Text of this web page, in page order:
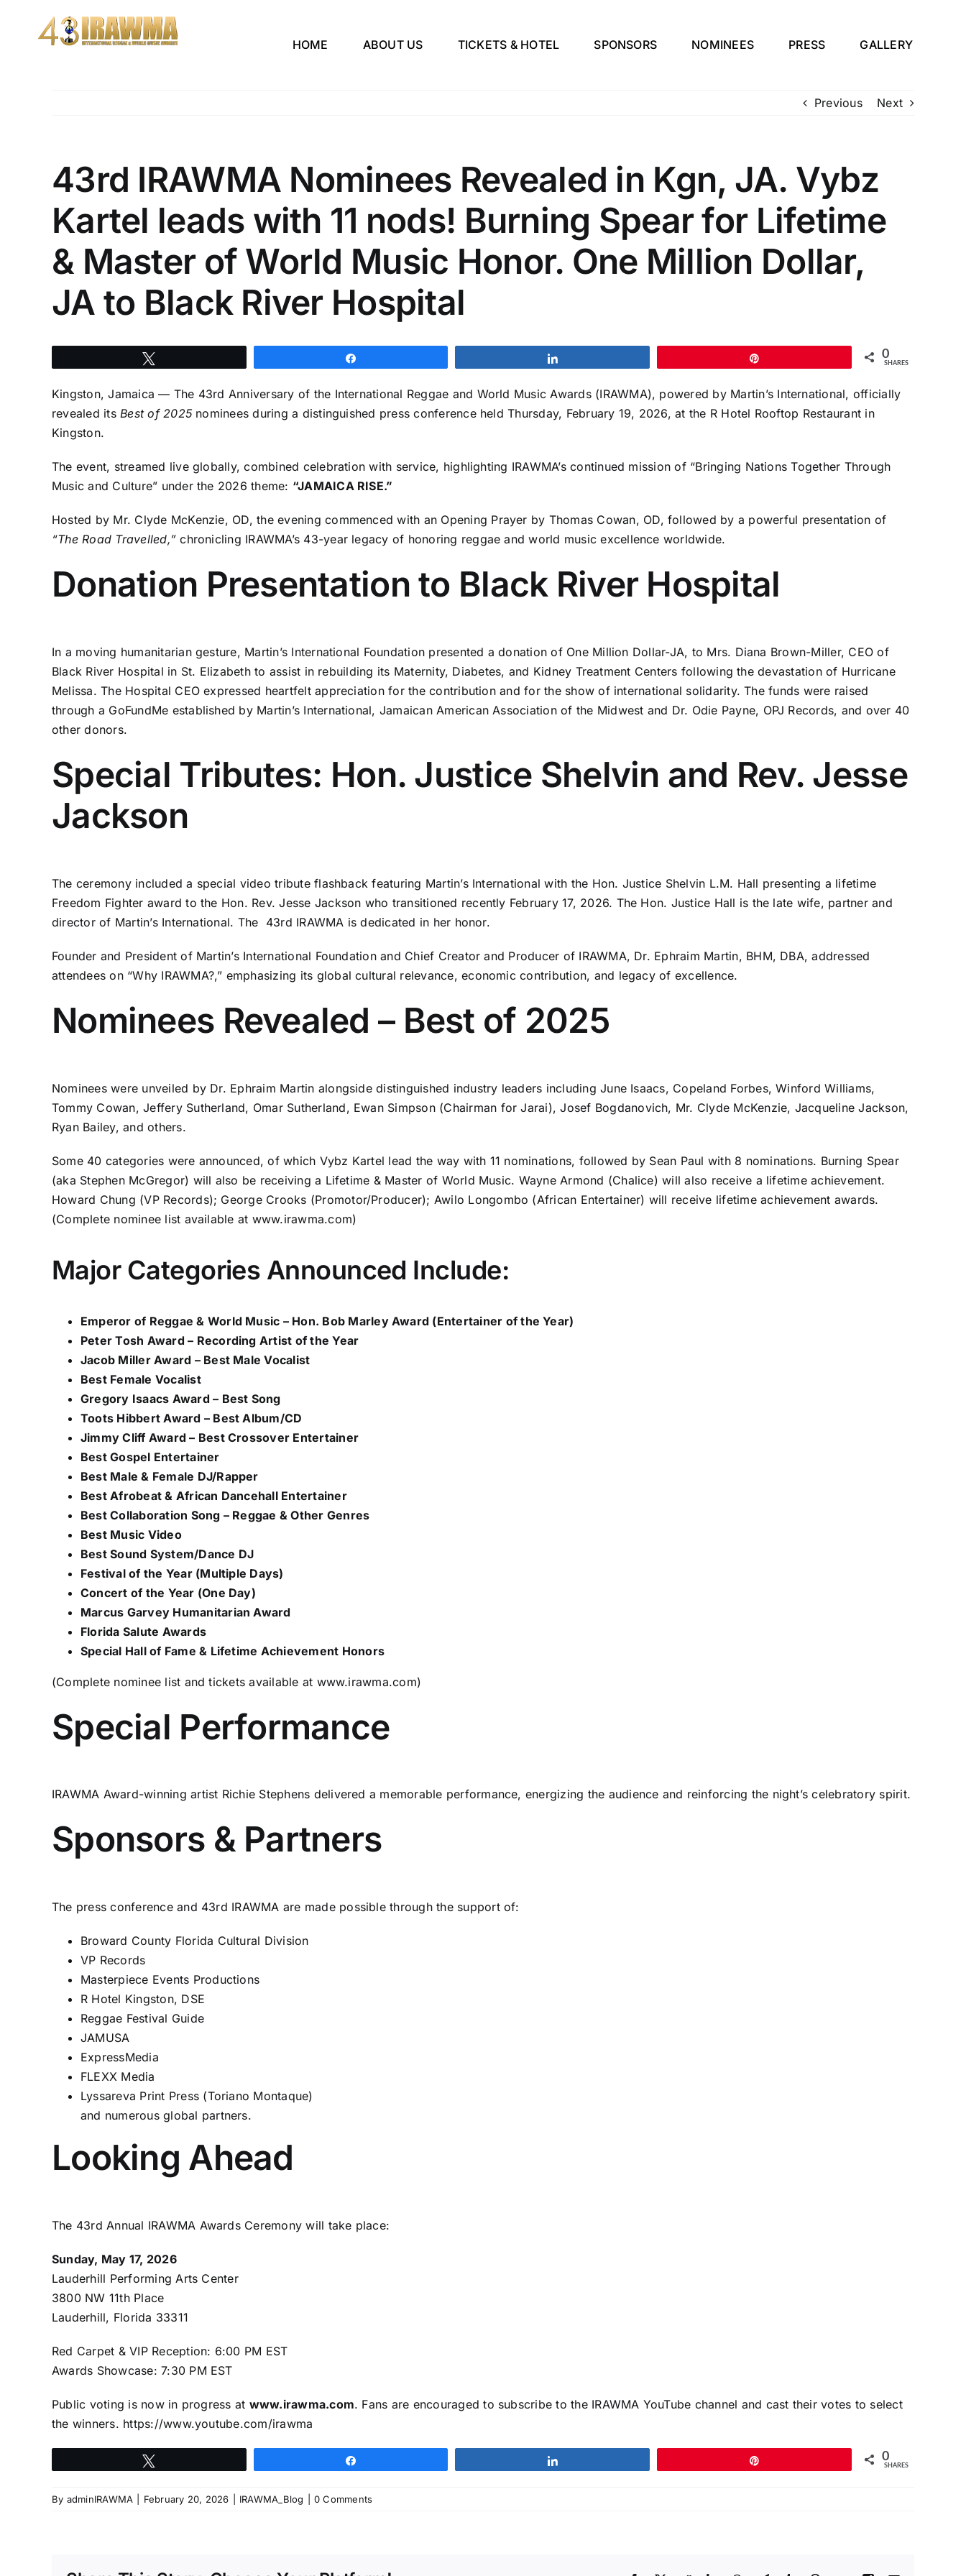
HOME ABOUT US TICKETS & HOTEL SPONSORS NOMINEES PRESS GALLERY
Previous Next
43rd IRAWMA Nominees Revealed in Kgn, JA. Vybz
Kartel leads with 11 nods! Burning Spear for Lifetime
& Master of World Music Honor. One Million Dollar,
JA to Black River Hospital
0
SHARES
Kingston, Jamaica — The 43rd Anniversary of the International Reggae and World Music Awards (IRAWMA), powered by Martin’s International, officially
revealed itsBest of 2025 nominees during a distinguished press conference held Thursday, February 19, 2026, at the R Hotel Rooftop Restaurant in
Kingston.
The event, streamed live globally, combined celebration with service, highlighting IRAWMA’s continued mission of “Bringing Nations Together Through
Music and Culture” under the 2026 theme: “JAMAICA RISE.”
Hosted by Mr. Clyde McKenzie, OD, the evening commenced with an Opening Prayer by Thomas Cowan, OD, followed by a powerful presentation of
“The Road Travelled,” chronicling IRAWMA’s 43-year legacy of honoring reggae and world music excellence worldwide.
Donation Presentation to Black River Hospital
In a moving humanitarian gesture, Martin’s International Foundation presented a donation of One Million Dollar-JA, to Mrs. Diana Brown-Miller, CEO of
Black River Hospital in St. Elizabeth to assist in rebuilding its Maternity, Diabetes, and Kidney Treatment Centers following the devastation of Hurricane
Melissa. The Hospital CEO expressed heartfelt appreciation for the contribution and for the show of international solidarity. The funds were raised
through a GoFundMe established by Martin’s International, Jamaican American Association of the Midwest and Dr. Odie Payne, OPJ Records, and over 40
other donors.
Special Tributes: Hon. Justice Shelvin and Rev. Jesse
Jackson
The ceremony included a special video tribute flashback featuring Martin’s International with the Hon. Justice Shelvin L.M. Hall presenting a lifetime
Freedom Fighter award to the Hon. Rev. Jesse Jackson who transitioned recently February 17, 2026. The Hon. Justice Hall is the late wife, partner and
director of Martin’s International. The 43rd IRAWMA is dedicated in her honor.
Founder and President of Martin’s International Foundation and Chief Creator and Producer of IRAWMA, Dr. Ephraim Martin, BHM, DBA, addressed
attendees on “Why IRAWMA?,” emphasizing its global cultural relevance, economic contribution, and legacy of excellence.
Nominees Revealed – Best of 2025
Nominees were unveiled by Dr. Ephraim Martin alongside distinguished industry leaders including June Isaacs, Copeland Forbes, Winford Williams,
Tommy Cowan, Jeffery Sutherland, Omar Sutherland, Ewan Simpson (Chairman for Jarai), Josef Bogdanovich, Mr. Clyde McKenzie, Jacqueline Jackson,
Ryan Bailey, and others.
Some 40 categories were announced, of which Vybz Kartel lead the way with 11 nominations, followed by Sean Paul with 8 nominations. Burning Spear
(aka Stephen McGregor) will also be receiving a Lifetime & Master of World Music. Wayne Armond (Chalice) will also receive a lifetime achievement.
Howard Chung (VP Records); George Crooks (Promotor/Producer); Awilo Longombo (African Entertainer) will receive lifetime achievement awards.
(Complete nominee list available at www.irawma.com)
Major Categories Announced Include:
Emperor of Reggae & World Music – Hon. Bob Marley Award (Entertainer of the Year)
Peter Tosh Award – Recording Artist of the Year
Jacob Miller Award – Best Male Vocalist
Best Female Vocalist
Gregory Isaacs Award – Best Song
Toots Hibbert Award – Best Album/CD
Jimmy Cliff Award – Best Crossover Entertainer
Best Gospel Entertainer
Best Male & Female DJ/Rapper
Best Afrobeat & African Dancehall Entertainer
Best Collaboration Song – Reggae & Other Genres
Best Music Video
Best Sound System/Dance DJ
Festival of the Year (Multiple Days)
Concert of the Year (One Day)
Marcus Garvey Humanitarian Award
Florida Salute Awards
Special Hall of Fame & Lifetime Achievement Honors
(Complete nominee list and tickets available at www.irawma.com)
Special Performance
IRAWMA Award-winning artist Richie Stephens delivered a memorable performance, energizing the audience and reinforcing the night’s celebratory spirit.
Sponsors & Partners
The press conference and 43rd IRAWMA are made possible through the support of:
Broward County Florida Cultural Division
VP Records
Masterpiece Events Productions
R Hotel Kingston, DSE
Reggae Festival Guide
JAMUSA
ExpressMedia
FLEXX Media
Lyssareva Print Press (Toriano Montaque)
and numerous global partners.
Looking Ahead
The 43rd Annual IRAWMA Awards Ceremony will take place:
Sunday, May 17, 2026
Lauderhill Performing Arts Center
3800 NW 11th Place
Lauderhill, Florida 33311
Red Carpet & VIP Reception: 6:00 PM EST
Awards Showcase: 7:30 PM EST
Public voting is now in progress at www.irawma.com. Fans are encouraged to subscribe to the IRAWMA YouTube channel and cast their votes to select
the winners. https://www.youtube.com/irawma
0
SHARES
By adminIRAWMA February 20, 2026 IRAWMA_Blog 0 Comments